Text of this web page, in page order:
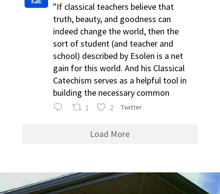
"If classical teachers believe that
truth, beauty, and goodness can
indeed change the world, then the
sort of student (and teacher and
school) described by Esolen is a net
gain for this world. And his Classical
Catechism serves as a helpful tool in
building the necessary common
1 2 Twitter
Load More